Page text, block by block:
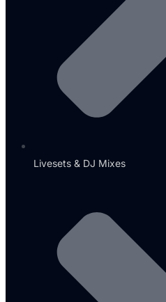
Livesets & DJ Mixes